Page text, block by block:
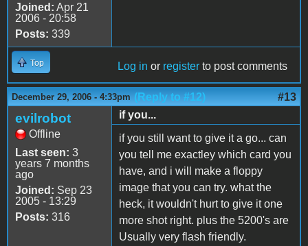
Joined: Apr 21
2006 - 20:58
Posts: 339
Top Log in or register to post comments
December 29, 2006 - 4:33pm (Reply to #12) #13
evilrobot
Offline
Last seen: 3
years 7 months
ago
Joined: Sep 23
2005 - 13:29
Posts: 316
if you...
if you still want to give it a go... can
you tell me exactley which card you
have, and i will make a floppy
image that you can try. what the
heck, it wouldn't hurt to give it one
more shot right. plus the 5200's are
Usually very flash friendly.